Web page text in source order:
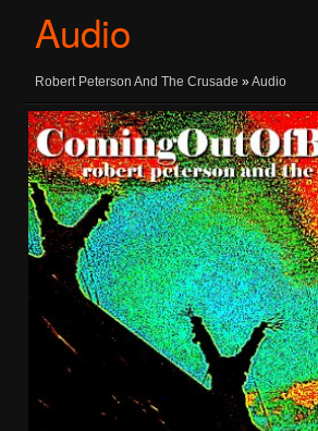
Audio
Robert Peterson And The Crusade »Audio